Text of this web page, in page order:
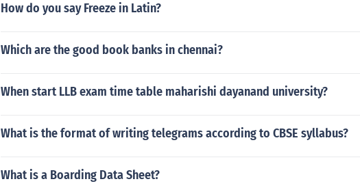
How do you say Freeze in Latin?
Which are the good book banks in chennai?
When start LLB exam time table maharishi dayanand university?
What is the format of writing telegrams according to CBSE syllabus?
What is a Boarding Data Sheet?